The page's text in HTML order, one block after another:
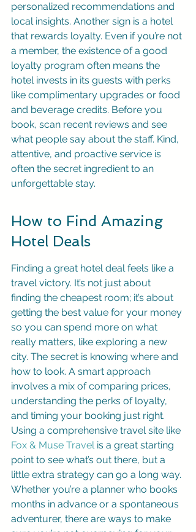
personalized recommendations and
local insights. Another sign is a hotel
that rewards loyalty. Even if you’re not
a member, the existence of a good
loyalty program often means the
hotel invests in its guests with perks
like complimentary upgrades or food
and beverage credits. Before you
book, scan recent reviews and see
what people say about the staff. Kind,
attentive, and proactive service is
often the secret ingredient to an
unforgettable stay.
How to Find Amazing
Hotel Deals
Finding a great hotel deal feels like a
travel victory. It’s not just about
finding the cheapest room; it’s about
getting the best value for your money
so you can spend more on what
really matters, like exploring a new
city. The secret is knowing where and
how to look. A smart approach
involves a mix of comparing prices,
understanding the perks of loyalty,
and timing your booking just right.
Using a comprehensive travel site like
Fox & Muse Travel is a great starting
point to see what’s out there, but a
little extra strategy can go a long way.
Whether you’re a planner who books
months in advance or a spontaneous
adventurer, there are ways to make